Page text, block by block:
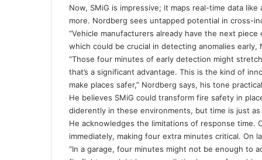
Now, SMiG is impressive; it maps real-time data
more. Nordberg sees untapped potential in cross-
“Vehicle manufacturers already have the next
which could be crucial in detecting anomalies
“Those four minutes of early detection might
that’s a significant advantage. This is the kind of
make places safer,” Nordberg says, his tone
He believes SMiG could transform fire safety in
diderently in these environments, but time is just as
He acknowledges the limitations of response time.
immediately, making four extra minutes critical. On
“In a garage, four minutes might not be enough to